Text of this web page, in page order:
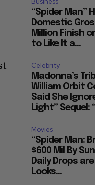
Business
“Spider Man”
Domestic
Million Finish
to Like It a...
Celebrity
Madonna’s
William Orbit
Said She
Light” Sequel:
Movies
“Spider Man:
$600 Mil By
Daily Drops
Looks...